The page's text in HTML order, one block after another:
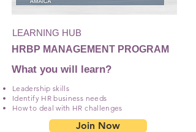
LEARNING HUB
HRBP MANAGEMENT PROGRAM
What you will learn?
Leadership skills
Identify HR business needs
How to deal with HR challenges
Join Now